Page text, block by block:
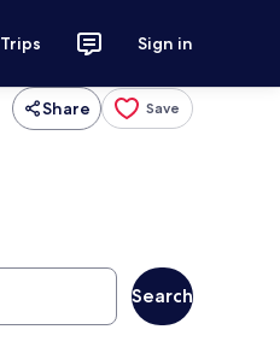
Trips Sign in
Share Save
Search